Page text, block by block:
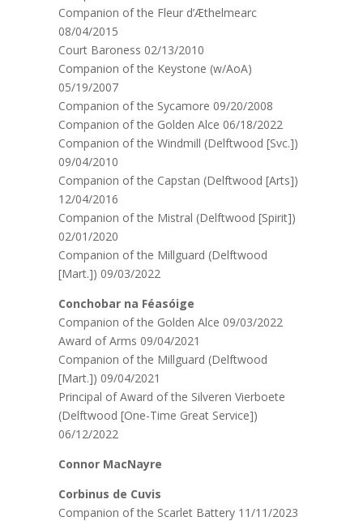
Companion of the Fleur d’Æthelmearc
08/04/2015
Court Baroness 02/13/2010
Companion of the Keystone (w/AoA)
05/19/2007
Companion of the Sycamore 09/20/2008
Companion of the Golden Alce 06/18/2022
Companion of the Windmill (Delftwood [Svc.])
09/04/2010
Companion of the Capstan (Delftwood [Arts])
12/04/2016
Companion of the Mistral (Delftwood [Spirit])
02/01/2020
Companion of the Millguard (Delftwood
[Mart.]) 09/03/2022
Conchobar na Féasóige
Companion of the Golden Alce 09/03/2022
Award of Arms 09/04/2021
Companion of the Millguard (Delftwood
[Mart.]) 09/04/2021
Principal of Award of the Silveren Vierboete
(Delftwood [One-Time Great Service])
06/12/2022
Connor MacNayre
Corbinus de Cuvis
Companion of the Scarlet Battery 11/11/2023